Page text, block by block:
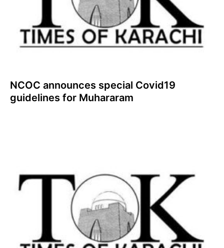
NCOC announces special Covid19
guidelines for Muhararam